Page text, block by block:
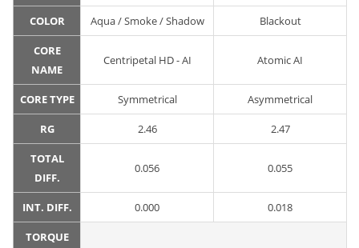
COLOR Aqua / Smoke / Shadow Blackout
CORE
NAME
Centripetal HD - AI Atomic AI
CORE TYPE Symmetrical Asymmetrical
RG 2.46 2.47
TOTAL
DIFF.
0.056 0.055
INT. DIFF. 0.000 0.018
TORQUE